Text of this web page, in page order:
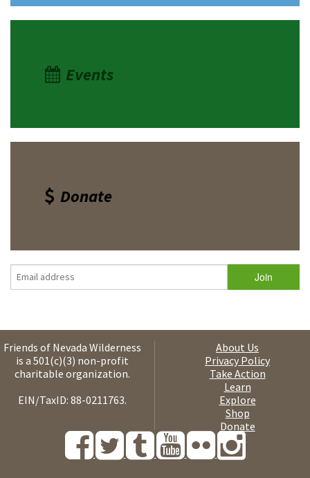
Events
Donate
Friends of Nevada Wilderness
is a 501(c)(3) non-profit
charitable organization.
EIN/TaxID: 88-0211763.
About Us
Privacy Policy
Take Action
Learn
Explore
Shop
Donate